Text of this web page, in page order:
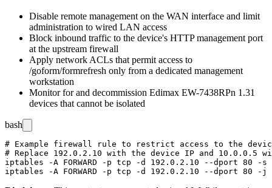
Disable remote management on the WAN interface and limit
administration to wired LAN access
Block inbound traffic to the device's HTTP management port
at the upstream firewall
Apply network ACLs that permit access to
/goform/formrefresh only from a dedicated management
workstation
Monitor for and decommission Edimax EW-7438RPn 1.31
devices that cannot be isolated
bash
# Example firewall rule to restrict access to the device
# Replace 192.0.2.10 with the device IP and 10.0.0.5
iptables -A FORWARD -p tcp -d 192.0.2.10 --dport 80 -s